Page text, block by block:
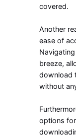
covered.
Another
ease of
breeze,
download
without
options